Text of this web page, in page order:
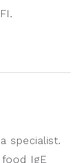
specialist.
IgE